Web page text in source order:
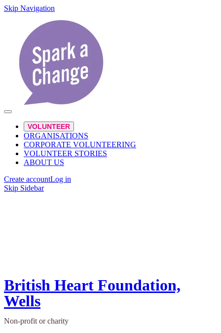
Skip Navigation
VOLUNTEER
ORGANISATIONS
CORPORATE VOLUNTEERING
VOLUNTEER STORIES
ABOUT US
Create accountLog in
Skip Sidebar
British Heart Foundation,
Wells
Non-profit or charity